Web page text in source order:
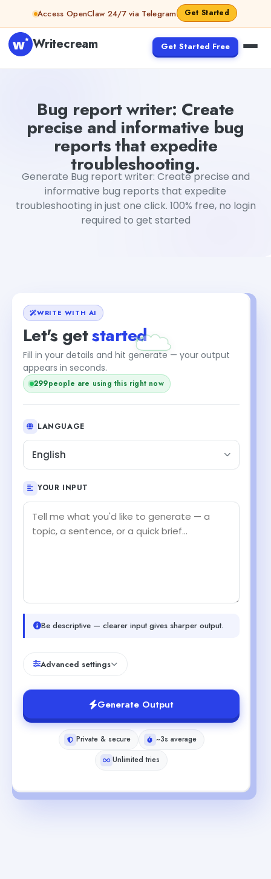
Skip to contentAccess OpenClaw 24/7 via Telegram Get Started
Writecream Get Started Free
Bug report writer: Create
precise and informative bug
reports that expedite
troubleshooting.
Generate Bug report writer: Create precise and
informative bug reports that expedite
troubleshooting in just one click. 100% free, no login
required to get started
WRITE WITH AI
Let's getstarted
Fill in your details and hit generate — your output
appears in seconds.
299people are using this right now
LANGUAGE
English
YOUR INPUT
Be descriptive — clearer input gives sharper output.
Advanced settings
Generate Output
Private & secure
~3s average
Unlimited tries